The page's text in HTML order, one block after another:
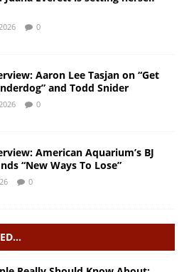
0
Aaron Lee Tasjan on “Get
and Todd Snider
0
American Aquarium’s BJ
“New Ways To Lose”
0